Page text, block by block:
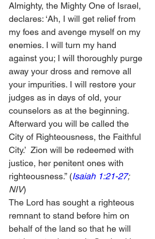
Almighty, the Mighty One of Israel,
declares: ‘Ah, I will get relief from
my foes and avenge myself on my
enemies. I will turn my hand
against you; I will thoroughly purge
away your dross and remove all
your impurities. I will restore your
judges as in days of old, your
counselors as at the beginning.
Afterward you will be called the
City of Righteousness, the Faithful
City.’  Zion will be redeemed with
justice, her penitent ones with
righteousness.” (Isaiah 1:21-27;
NIV)
The Lord has sought a righteous
remnant to stand before him on
behalf of the land so that he will